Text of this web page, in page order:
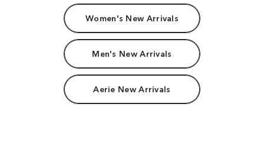
Women's New Arrivals
Men's New Arrivals
Aerie New Arrivals